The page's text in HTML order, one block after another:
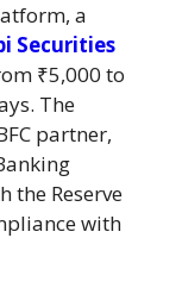
a
Securities
₹5,000 to
The
partner,
the Reserve
with